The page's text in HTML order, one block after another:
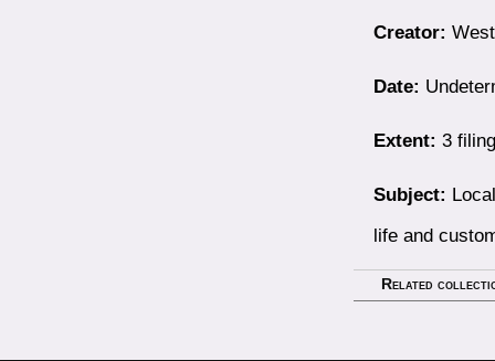
Creator:
Date:
Extent: 3
Subject:
life and
Related